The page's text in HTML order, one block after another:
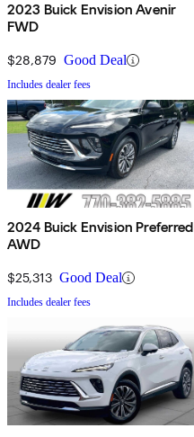
2023 Buick Envision Avenir
FWD
$28,879 Good Deal
Includes dealer fees
2024 Buick Envision Preferred
AWD
$25,313 Good Deal
Includes dealer fees